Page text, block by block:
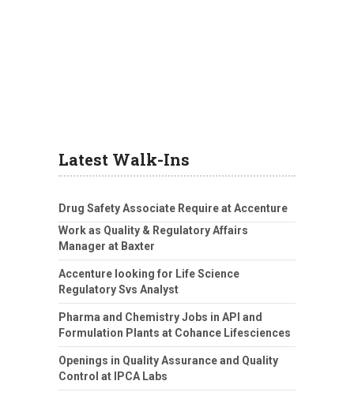
Latest Walk-Ins
Drug Safety Associate Require at Accenture
Work as Quality & Regulatory Affairs
Manager at Baxter
Accenture looking for Life Science
Regulatory Svs Analyst
Pharma and Chemistry Jobs in API and
Formulation Plants at Cohance Lifesciences
Openings in Quality Assurance and Quality
Control at IPCA Labs